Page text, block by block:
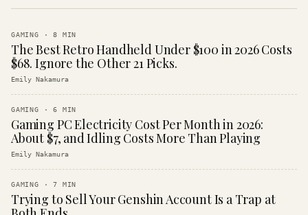
GAMING ·8 MIN
The Best Retro Handheld Under $100 in 2026 Costs
$68. Ignore the Other 21 Picks.
Emily Nakamura
GAMING ·6 MIN
Gaming PC Electricity Cost Per Month in 2026:
About $7, and Idling Costs More Than Playing
Emily Nakamura
GAMING ·7 MIN
Trying to Sell Your Genshin Account Is a Trap at